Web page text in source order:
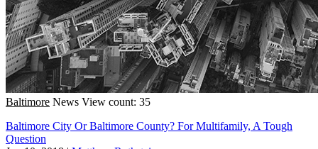
Baltimore News View count: 35
Baltimore City Or Baltimore County? For Multifamily, A Tough
Question